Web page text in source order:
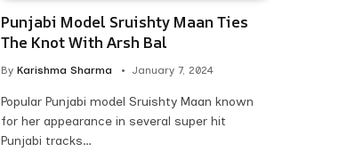
Punjabi Model Sruishty Maan Ties
The Knot With Arsh Bal
By Karishma Sharma January 7, 2024
Popular Punjabi model Sruishty Maan known
for her appearance in several super hit
Punjabi tracks…